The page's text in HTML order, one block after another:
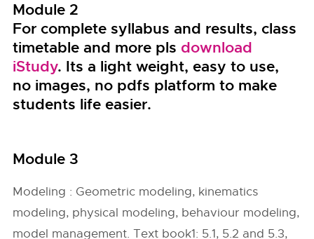
Module 2
For complete syllabus and results, class
timetable and more pls download
iStudy. Its a light weight, easy to use,
no images, no pdfs platform to make
students life easier.
Module 3
Modeling : Geometric modeling, kinematics
modeling, physical modeling, behaviour modeling,
model management. Text book1: 5.1, 5.2 and 5.3,